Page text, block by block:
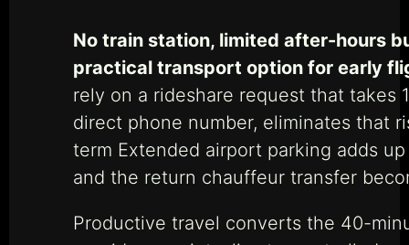
No train station, limited after-hours
practical transport option for early
rely on a rideshare request that takes
direct phone number, eliminates that
term Extended airport parking adds
and the return chauffeur transfer
Productive travel converts the 40-